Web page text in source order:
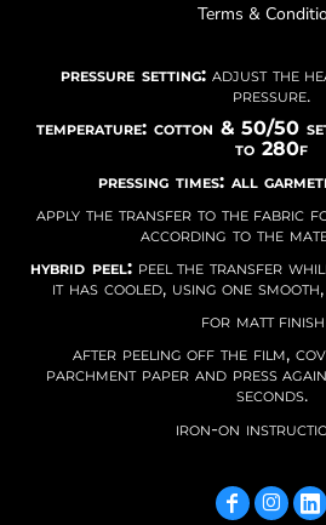
Terms &
pressure setting: adjust the
pressure.
temperature: cotton & 50/50
to 280f
pressing times: all
apply the transfer to the fabric
according to the
hybrid peel:peel the transfer
it has cooled, using one
for matt
after peeling off the film,
parchment paper and press
seconds.
iron-on